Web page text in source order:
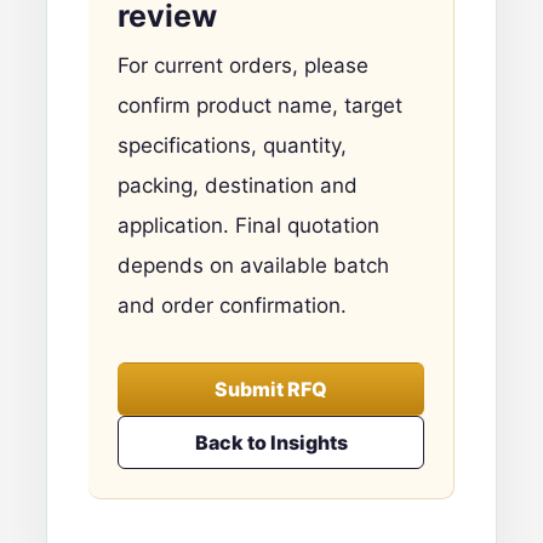
review
For current orders, please
confirm product name, target
specifications, quantity,
packing, destination and
application. Final quotation
depends on available batch
and order confirmation.
Submit RFQ
Back to Insights